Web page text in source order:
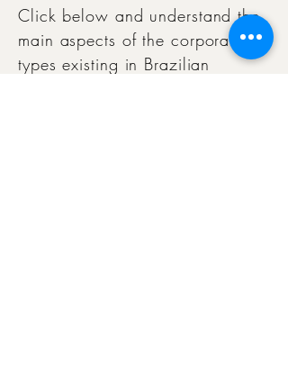
Click below and understand the
main aspects of the corporate
types existing in Brazilian